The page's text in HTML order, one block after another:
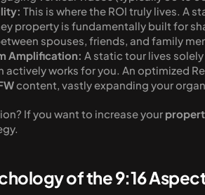
This is where the ROI truly lives. A
property is fundamentally built for
spouses, friends, and family
Amplification: A static tour lives
actively works for you. An optimized
content, vastly expanding your
If you want to increase your
of the 9:16